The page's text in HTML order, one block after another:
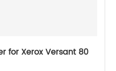
for Xerox Versant 80